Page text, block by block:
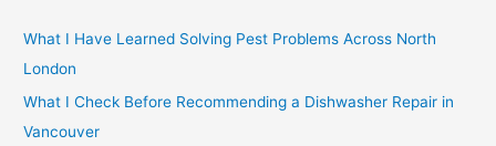
h
f
o
r
What I Have Learned Solving Pest Problems Across North
London
What I Check Before Recommending a Dishwasher Repair in
Vancouver